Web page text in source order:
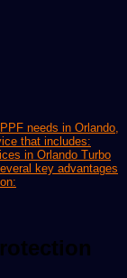
needs in Orlando,
that includes:
in Orlando Turbo
key advantages